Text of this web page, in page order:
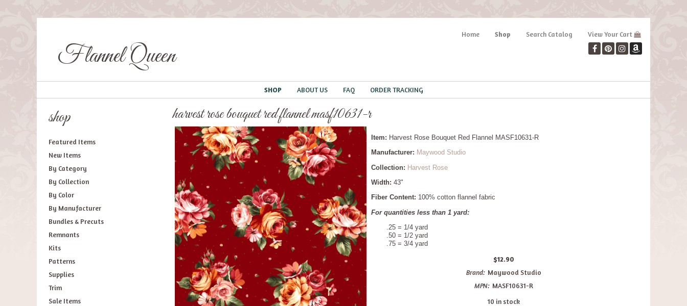
Flannel Queen
Home Shop Search Catalog View Your Cart
SHOP ABOUT US FAQ ORDER TRACKING
shop
Featured Items
New Items
By Category
By Collection
By Color
By Manufacturer
Bundles & Precuts
Remnants
Kits
Patterns
Supplies
Trim
Sale Items
harvest rose bouquet red flannel masf10631-r
Item: Harvest Rose Bouquet Red Flannel MASF10631-R
Manufacturer: Maywood Studio
Collection: Harvest Rose
Width: 43"
Fiber Content: 100% cotton flannel fabric
For quantities less than 1 yard:
.25 = 1/4 yard
.50 = 1/2 yard
.75 = 3/4 yard
$12.90
Brand: Maywood Studio
MPN: MASF10631-R
10 in stock